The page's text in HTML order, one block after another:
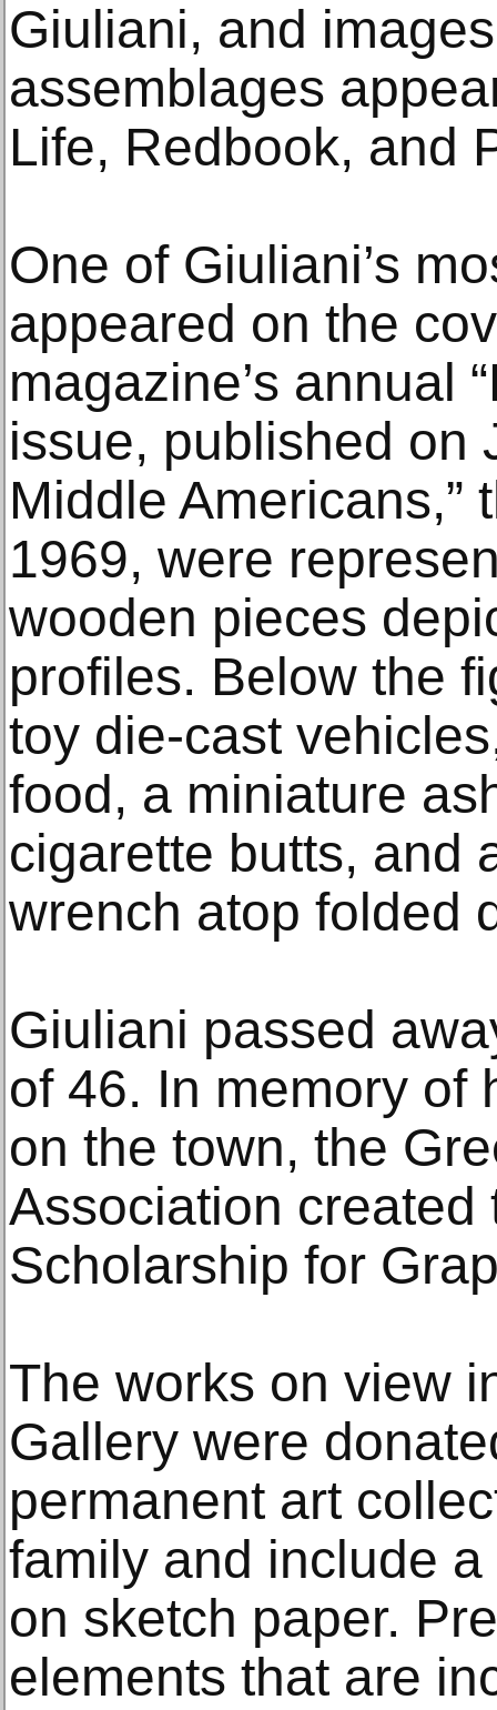
Giuliani, and
assemblages
Life, Redbook, and
One of Giuliani’s
appeared on the
magazine’s annual
issue, published on
Middle Americans,”
1969, were
wooden pieces
profiles. Below the
toy die-cast
food, a miniature
cigarette butts, and
wrench atop folded
Giuliani passed
of 46. In memory of
on the town, the
Association created
Scholarship for
The works on view
Gallery were
permanent art
family and include
on sketch paper.
elements that are